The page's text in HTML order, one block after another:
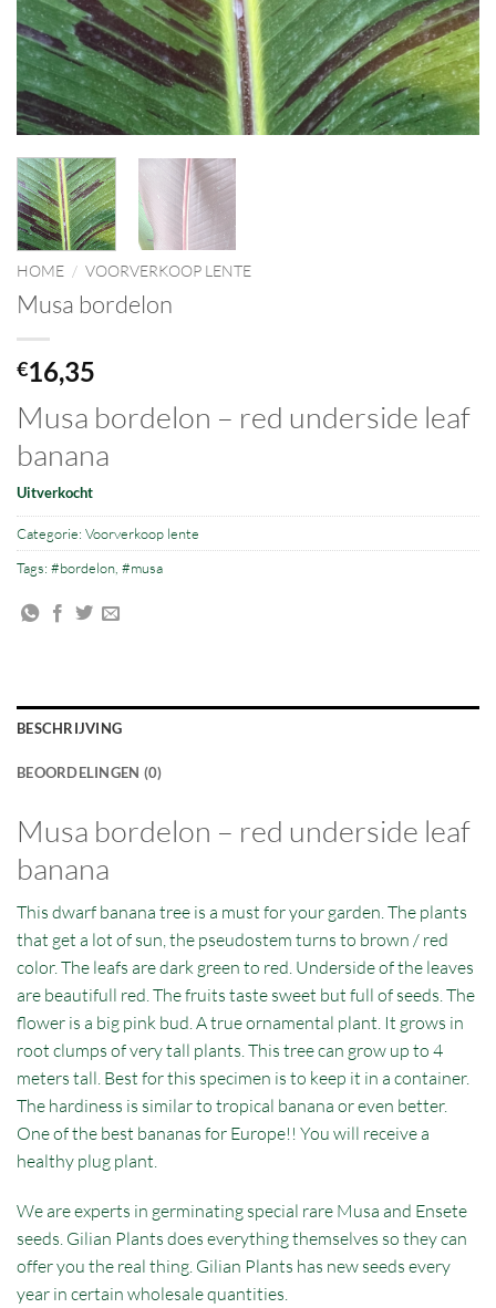
HOME / VOORVERKOOP LENTE
Musa bordelon
€16,35
Musa bordelon – red underside leaf
banana
Uitverkocht
Categorie: Voorverkoop lente
Tags: #bordelon #musa
BESCHRIJVING
BEOORDELINGEN (0)
Musa bordelon – red underside leaf
banana
This dwarf banana tree is a must for your garden. The plants
that get a lot of sun, the pseudostem turns to brown / red
color. The leafs are dark green to red. Underside of the leaves
are beautifull red. The fruits taste sweet but full of seeds. The
flower is a big pink bud. A true ornamental plant. It grows in
root clumps of very tall plants. This tree can grow up to 4
meters tall. Best for this specimen is to keep it in a container.
The hardiness is similar to tropical banana or even better.
One of the best bananas for Europe!! You will receive a
healthy plug plant.
We are experts in germinating special rare Musa and Ensete
seeds. Gilian Plants does everything themselves so they can
offer you the real thing. Gilian Plants has new seeds every
year in certain wholesale quantities.